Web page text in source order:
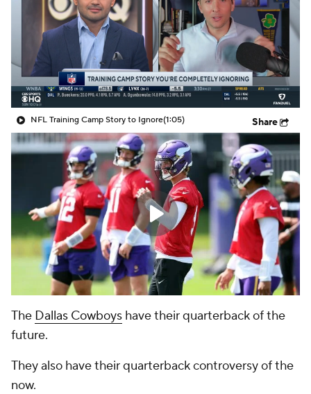
NFL Training Camp Story to Ignore(1:05) Share
The Dallas Cowboys have their quarterback of the
future.
They also have their quarterback controversy of the
now.